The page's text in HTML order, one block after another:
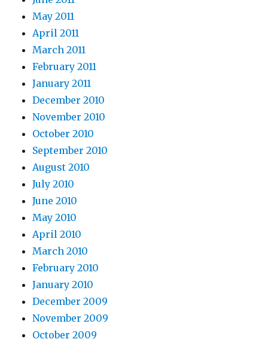
May 2011
April 2011
March 2011
February 2011
January 2011
December 2010
November 2010
October 2010
September 2010
August 2010
July 2010
June 2010
May 2010
April 2010
March 2010
February 2010
January 2010
December 2009
November 2009
October 2009